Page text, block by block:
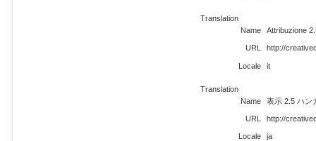
Translation
Name
Attribuzione
URL http://
Locale it
Translation
Name
表示 2.5 ハン
URL http://
Locale ja